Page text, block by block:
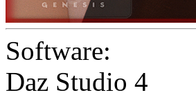
Software:
Daz Studio 4